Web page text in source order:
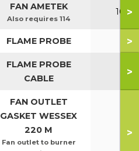
FAN AMETEK
Also requires 114
100-
>
FLAME PROBE All
>
FLAME PROBE
CABLE
All
>
FAN OUTLET
GASKET WESSEX
220 M
Fan outlet to burner
All
>